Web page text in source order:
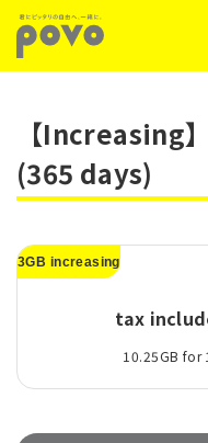
【Increasing
(365 days)
3GB increasing
tax
10.25GB for